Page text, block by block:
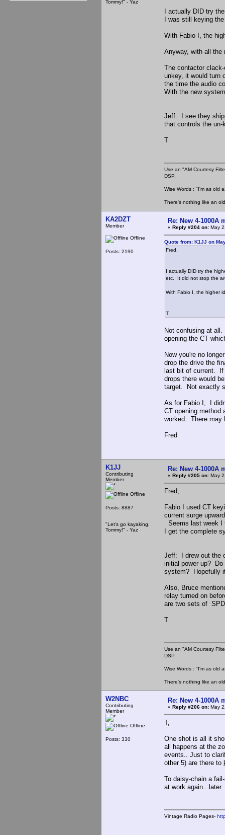
Tommy!" - Yaz
I actually DID try
I was still keying
With Fabio I, the
Anyway, with all the
The contactor
unkey, it would turn
the time the audio
With the new
Jeff: I see they
that controls the
T
Use an "AM Courtesy
DSP.
Wise Words : "I'm as old
There's nothing like an
KA2DZT
Member
Offline
Posts: 2190
Re: New 4-1000A
« Reply #204 on: May
Quote from: K1JJ on
Fred,
I actually DID try the
etc. It did not stop the
With Fabio I, the higher
T
Not confusing at
opening the CT
Now you're no
drop the drive the
last bit of current. If
drops there would
target. Not exactly
As for Fabio I, I
CT opening method
worked. There may
Fred
K1JJ
Contributing
Member
Offline
Posts: 8887
"Let's go kayaking,
Tommy!" - Yaz
Re: New 4-1000A
« Reply #205 on: May
Fred,
Fabio I used CT
current surge
Seems last week I
I get the complete
Jeff: I drew out the
initial power up?
system? Hopefully
Also, Bruce
relay turned on
are two sets of
T
Use an "AM Courtesy
DSP.
Wise Words : "I'm as old
There's nothing like an
W2NBC
Contributing
Member
Offline
Posts: 330
Re: New 4-1000A
« Reply #206 on: May
T,
One shot is all it
all happens at the
events.. Just to
other 5) are there to
To daisy-chain a
at work again.. later
Vintage Radio Pages-